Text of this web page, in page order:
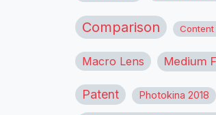
Comparison
Macro Lens Medium
Patent Photokina 2018